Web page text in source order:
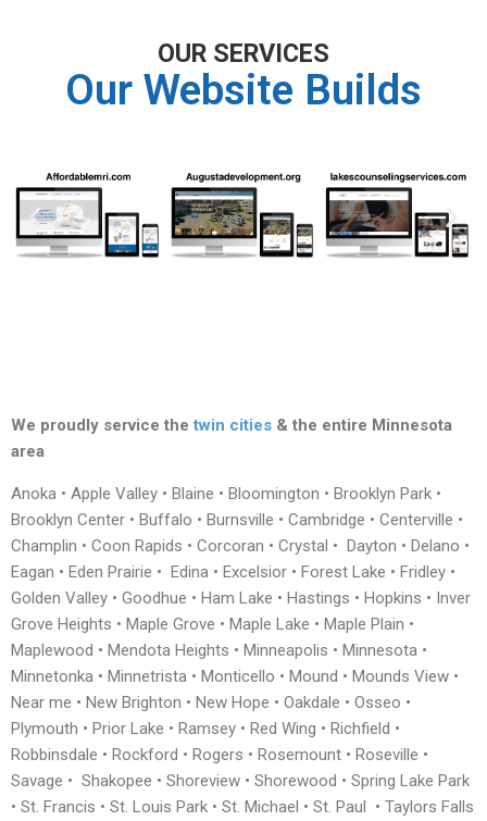
OUR SERVICES
Our Website Builds
We proudly service thetwin cities & the entire Minnesota
area
Anoka • Apple Valley • Blaine • Bloomington • Brooklyn Park •
Brooklyn Center • Buffalo • Burnsville • Cambridge • Centerville •
Champlin • Coon Rapids • Corcoran • Crystal • Dayton • Delano •
Eagan • Eden Prairie • Edina • Excelsior • Forest Lake • Fridley •
Golden Valley • Goodhue • Ham Lake • Hastings • Hopkins • Inver
Grove Heights • Maple Grove • Maple Lake • Maple Plain •
Maplewood • Mendota Heights • Minneapolis • Minnesota •
Minnetonka • Minnetrista • Monticello • Mound • Mounds View •
Near me • New Brighton • New Hope • Oakdale • Osseo •
Plymouth • Prior Lake • Ramsey • Red Wing • Richfield •
Robbinsdale • Rockford • Rogers • Rosemount • Roseville •
Savage • Shakopee • Shoreview • Shorewood • Spring Lake Park
• St. Francis • St. Louis Park • St. Michael • St. Paul • Taylors Falls